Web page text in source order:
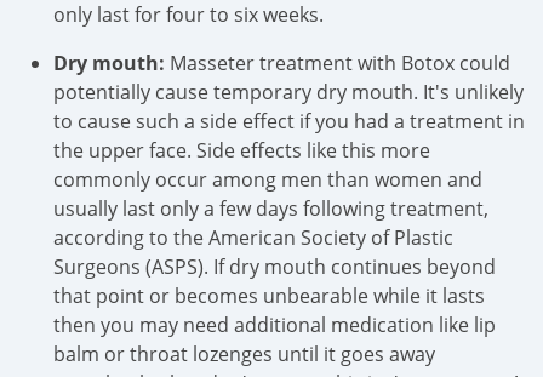
only last for four to six weeks.
Dry mouth: Masseter treatment with Botox could
potentially cause temporary dry mouth. It's unlikely
to cause such a side effect if you had a treatment in
the upper face. Side effects like this more
commonly occur among men than women and
usually last only a few days following treatment,
according to the American Society of Plastic
Surgeons (ASPS). If dry mouth continues beyond
that point or becomes unbearable while it lasts
then you may need additional medication like lip
balm or throat lozenges until it goes away